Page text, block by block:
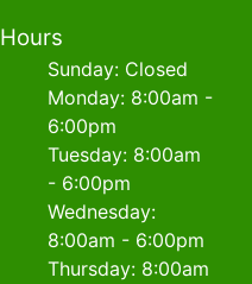
Hours
Sunday: Closed
Monday: 8:00am -
6:00pm
Tuesday: 8:00am
- 6:00pm
Wednesday:
8:00am - 6:00pm
Thursday: 8:00am